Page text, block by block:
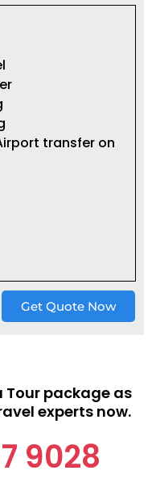
transfer on
Get Quote Now
Tour package as
experts now.
9028